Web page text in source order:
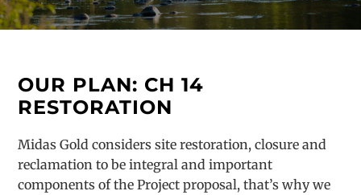
OUR PLAN: CH 14
RESTORATION
Midas Gold considers site restoration, closure and
reclamation to be integral and important
components of the Project proposal, that’s why we